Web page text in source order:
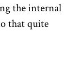
the internal
that quite